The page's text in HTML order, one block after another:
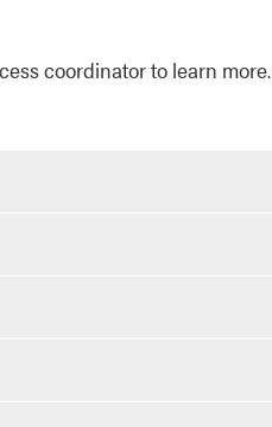
coordinator to learn more.